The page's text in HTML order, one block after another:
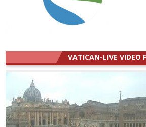
VATICAN-LIVE VIDEO